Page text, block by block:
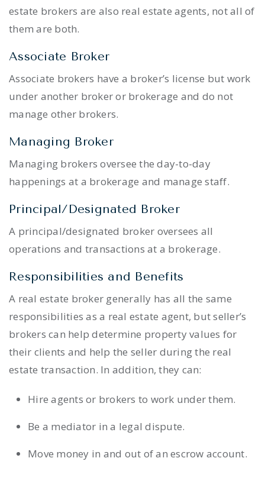
estate brokers are also real estate agents, not all of
them are both.
Associate Broker
Associate brokers have a broker’s license but work
under another broker or brokerage and do not
manage other brokers.
Managing Broker
Managing brokers oversee the day-to-day
happenings at a brokerage and manage staff.
Principal/Designated Broker
A principal/designated broker oversees all
operations and transactions at a brokerage.
Responsibilities and Benefits
A real estate broker generally has all the same
responsibilities as a real estate agent, but seller’s
brokers can help determine property values for
their clients and help the seller during the real
estate transaction. In addition, they can:
Hire agents or brokers to work under them.
Be a mediator in a legal dispute.
Move money in and out of an escrow account.